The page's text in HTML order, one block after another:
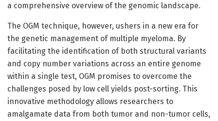
a comprehensive overview of the genomic landscape.
The OGM technique, however, ushers in a new era for
the genetic management of multiple myeloma. By
facilitating the identification of both structural variants
and copy number variations across an entire genome
within a single test, OGM promises to overcome the
challenges posed by low cell yields post-sorting. This
innovative methodology allows researchers to
amalgamate data from both tumor and non-tumor cells,